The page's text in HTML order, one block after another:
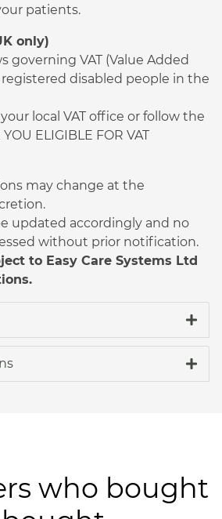
patients.
only)
governing VAT (Value Added
disabled people in the
local VAT office or follow the
ELIGIBLE FOR VAT
may change at the
updated accordingly and no
without prior notification.
to Easy Care Systems Ltd
who bought